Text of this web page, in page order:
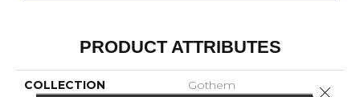
PRODUCT ATTRIBUTES
COLLECTION Gothem Close